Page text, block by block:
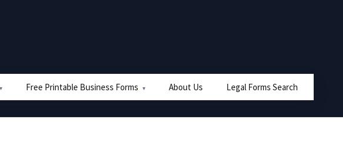
Free Printable Business Forms About Us Legal Forms Search